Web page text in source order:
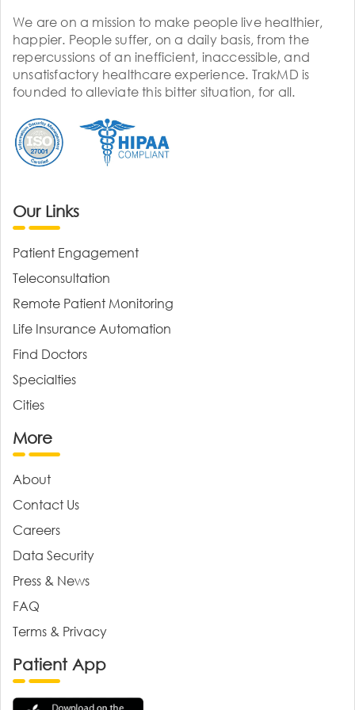
We are on a mission to make people live healthier,
happier. People suffer, on a daily basis, from the
repercussions of an inefficient, inaccessible, and
unsatisfactory healthcare experience. TrakMD is
founded to alleviate this bitter situation, for all.
Our Links
Patient Engagement
Teleconsultation
Remote Patient Monitoring
Life Insurance Automation
Find Doctors
Specialties
Cities
More
About
Contact Us
Careers
Data Security
Press & News
FAQ
Terms & Privacy
Patient App